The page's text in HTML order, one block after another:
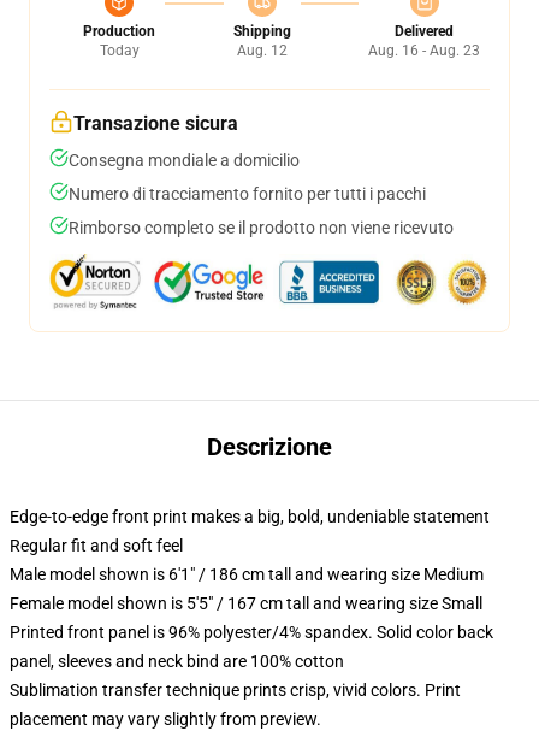
Production
Today
Shipping
Aug. 12
Delivered
Aug. 16 - Aug. 23
Transazione sicura
Consegna mondiale a domicilio
Numero di tracciamento fornito per tutti i pacchi
Rimborso completo se il prodotto non viene ricevuto
Descrizione
Edge-to-edge front print makes a big, bold, undeniable statement
Regular fit and soft feel
Male model shown is 6'1" / 186 cm tall and wearing size Medium
Female model shown is 5'5" / 167 cm tall and wearing size Small
Printed front panel is 96% polyester/4% spandex. Solid color back
panel, sleeves and neck bind are 100% cotton
Sublimation transfer technique prints crisp, vivid colors. Print
placement may vary slightly from preview.